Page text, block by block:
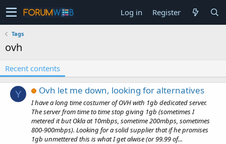
Log in Register
Tags
ovh
Recent contents
Y Ovh let me down, looking for alternatives
I have a long time costumer of OVH with 1gb dedicated server.
The server from time to time stop giving 1gb (sometimes I
metered it but Okla at 10mbps, sometime 200mbps, sometimes
800-900mbps). Looking for a solid supplier that if he promises
1gb unmettered this is what I get alwise (or 99.99 of...